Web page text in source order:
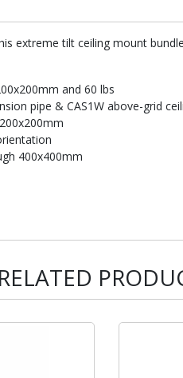
extreme tilt ceiling mount
and 60 lbs
pipe & CAS1W above-grid
400x400mm
RELATED